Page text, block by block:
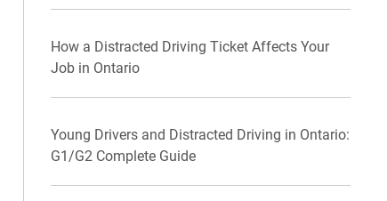
How a Distracted Driving Ticket Affects Your
Job in Ontario
Young Drivers and Distracted Driving in Ontario:
G1/G2 Complete Guide